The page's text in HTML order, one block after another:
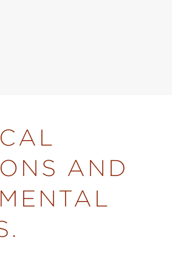
AND